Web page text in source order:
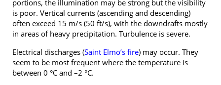
portions, the illumination may be strong but the visibility
is poor. Vertical currents (ascending and descending)
often exceed 15 m/s (50 ft/s), with the downdrafts mostly
in areas of heavy precipitation. Turbulence is severe.
Electrical discharges (Saint Elmo’s fire) may occur. They
seem to be most frequent where the temperature is
between 0 °C and –2 °C.